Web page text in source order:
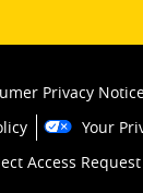
Privacy
Your
Access